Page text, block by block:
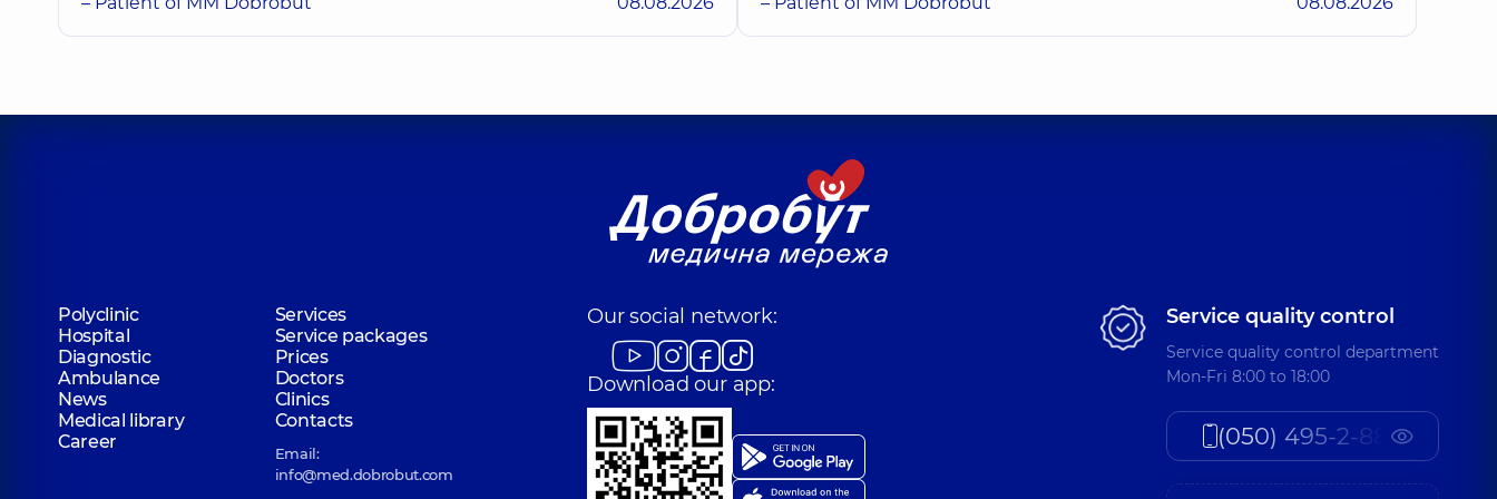
Polyclinic
Services
Hospital
Service packages
Diagnostic
Prices
Ambulance
Doctors
News
Clinics
Medical library
Contacts
Career
Email:
info@med.dobrobut.com
Our social network:
Download our app:
Service quality control
Service quality control department
Mon-Fri 8:00 to 18:00
(050) 495-2-888